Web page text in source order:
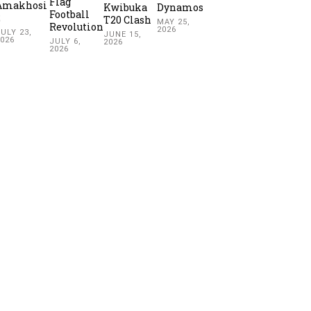
23,
Football
Revolution
JULY 6,
2026
Kwibuka
T20 Clash
JUNE 15,
2026
Dynamos
MAY 25,
2026